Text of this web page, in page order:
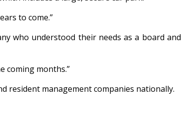
to come.”
who understood their needs as a board and
coming months.”
resident management companies nationally.